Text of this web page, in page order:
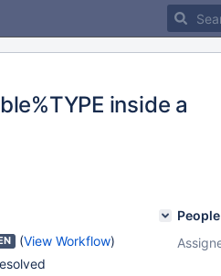
inside a
(View Workflow)
People